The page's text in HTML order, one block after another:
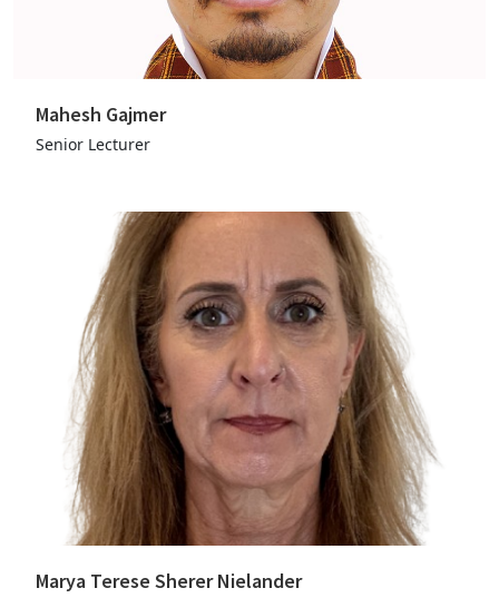
Mahesh Gajmer
Senior Lecturer
Marya Terese Sherer Nielander